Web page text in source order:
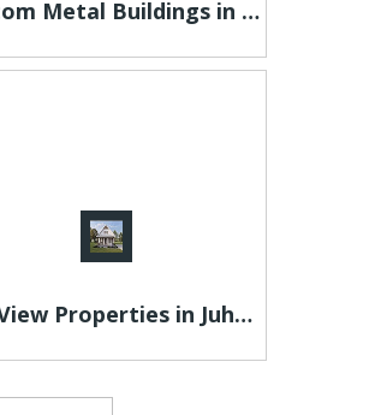
Custom Metal Buildings in Texas – RampUp Storage
Sea View Properties in Juhu - Raheja Maestro